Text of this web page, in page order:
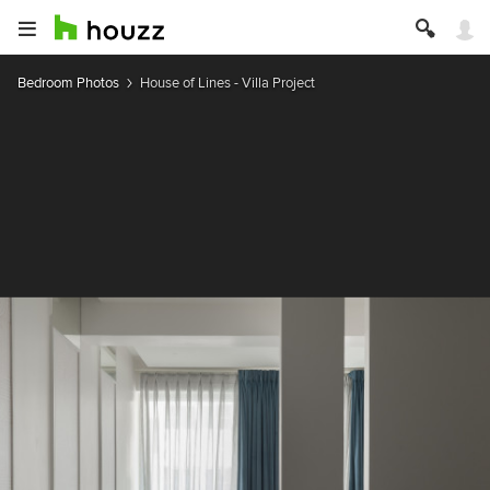
Bedroom Photos House of Lines - Villa Project